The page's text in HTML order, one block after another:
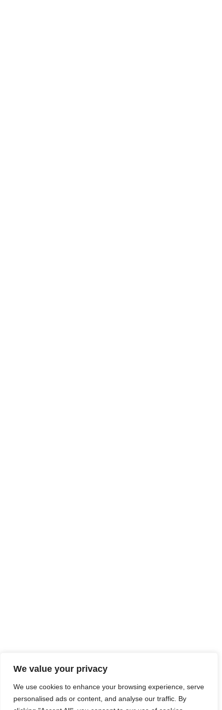
We value your privacy
We use cookies to enhance your browsing experience, serve
personalised ads or content, and analyse our traffic. By